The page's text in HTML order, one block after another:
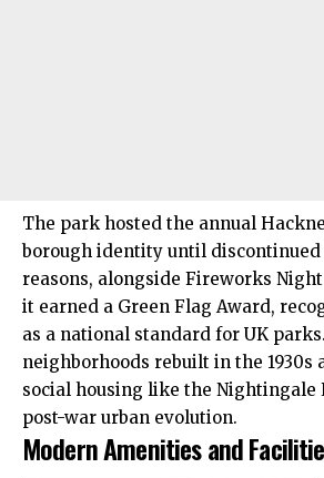
The park hosted the annual
borough identity until discontinued
reasons, alongside Fireworks
it earned a Green Flag Award,
as a national standard for UK
neighborhoods rebuilt in the 1930s
social housing like the Nightingale
post-war urban evolution.​
Modern Amenities and